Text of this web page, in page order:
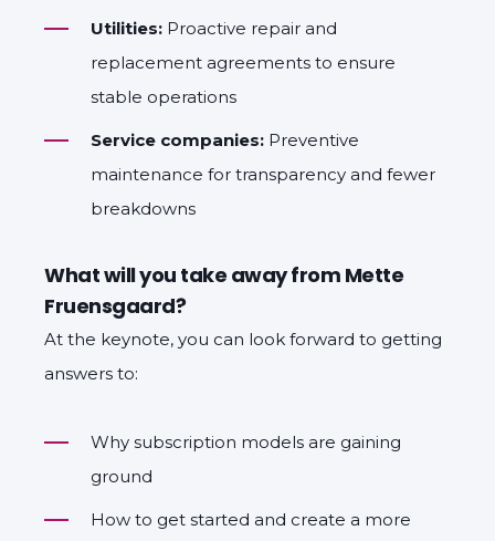
Utilities: Proactive repair and
replacement agreements to ensure
stable operations
Service companies: Preventive
maintenance for transparency and fewer
breakdowns
What will you take away from Mette
Fruensgaard?
At the keynote, you can look forward to getting
answers to:
Why subscription models are gaining
ground
How to get started and create a more